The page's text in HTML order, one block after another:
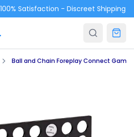
Satisfaction - Discreet Shipping
Ball and Chain Foreplay Connect Game